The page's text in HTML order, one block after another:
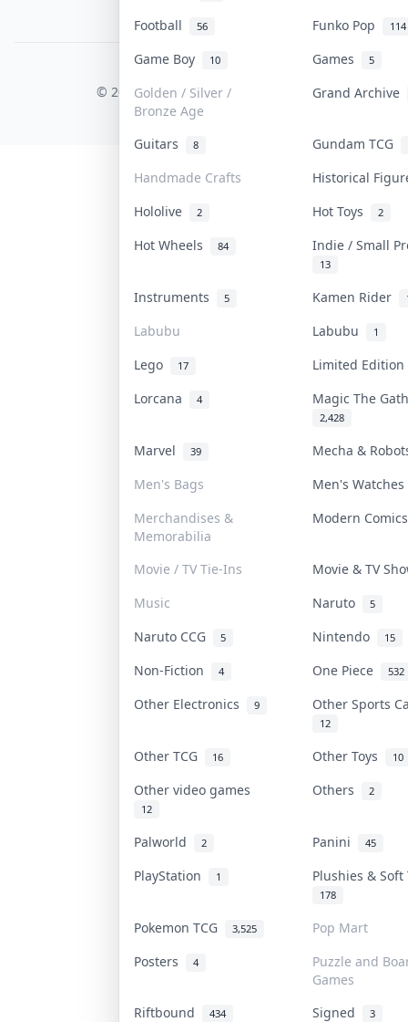
Football
56 Funko Pop 114
Game Boy 10 Games 5
Golden / Silver /
Bronze Age
Grand Archive
Guitars 8 Gundam TCG
Handmade Crafts
Historical
Hololive
2 Hot Toys 2
Hot Wheels 84 Indie / Small
13
Instruments 5 Kamen Rider
Labubu Labubu 1
Lego 17
Limited
Lorcana
4 Magic The
2,428
Marvel 39
Mecha &
Men's Bags
Men's
Merchandises &
Memorabilia
Modern
Movie / TV Tie-Ins
Movie & TV
Music
Naruto 5
Naruto CCG 5 Nintendo 15
Non-Fiction 4 One Piece 532
Other Electronics 9 Other Sports
12
Other TCG 16 Other Toys 10
Other video games
12
Others 2
Palworld 2 Panini 45
PlayStation 1 Plushies &
178
Pokemon TCG 3,525
Pop Mart
Posters
4
Puzzle and
Games
Riftbound
434 Signed 3
COLLEKTR, INC.
© 2026 Collektr. All rights reserved.